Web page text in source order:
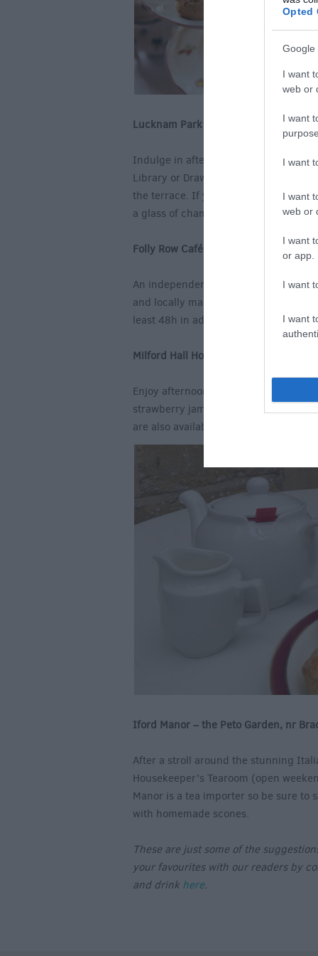
Opted
Google
I want
web or
I want
I want
I want
web or
I want
or app.
I want
I want
Lucknam Park Hotel, Colerne
Indulge in afternoon tea in the
Library or Drawing Room which
the terrace. If you feel like treating
a glass of champagne?
Folly Row Café, Kington St Michael,
An independent café, Folly Row
and locally made strawberry jam and
least 48h in advance).
Milford Hall Hotel, Salisbury
Enjoy afternoon tea on the terrace at
strawberry jam and Devonshire
are also available.
Iford Manor – the Peto Garden, nr
After a stroll around the stunning
Housekeeper’s Tearoom (open
Manor is a tea importer so be sure to
with homemade scones.
These are just some of the
your favourites with our readers by
and drink here.